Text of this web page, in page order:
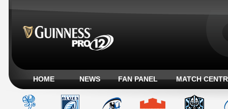
HOME NEWS FAN PANEL MATCH